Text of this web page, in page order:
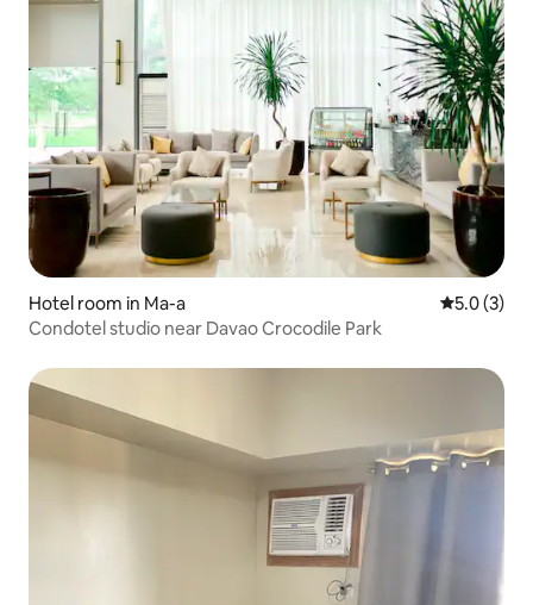
Hotel room in Ma-a 5.0 out of
5.0 (3)
Condotel studio near Davao Crocodile Park